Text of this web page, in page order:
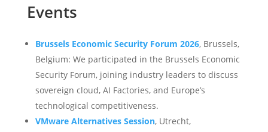
Events
Brussels Economic Security Forum 2026, Brussels,
Belgium: We participated in the Brussels Economic
Security Forum, joining industry leaders to discuss
sovereign cloud, AI Factories, and Europe’s
technological competitiveness.
VMware Alternatives Session, Utrecht,